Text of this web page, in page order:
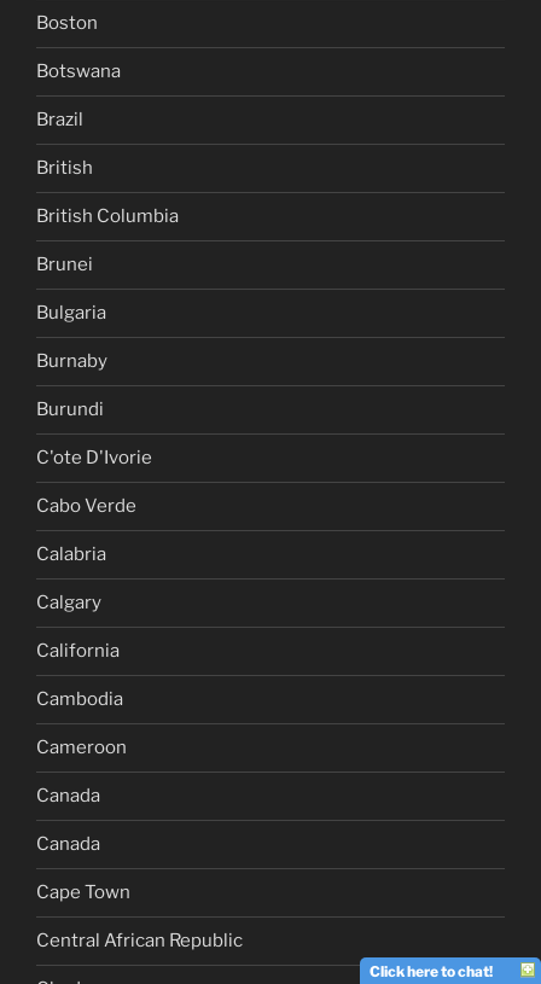
Boston
Botswana
Brazil
British
British Columbia
Brunei
Bulgaria
Burnaby
Burundi
C'ote D'Ivorie
Cabo Verde
Calabria
Calgary
California
Cambodia
Cameroon
Canada
Canada
Cape Town
Central African Republic
Click here to chat!